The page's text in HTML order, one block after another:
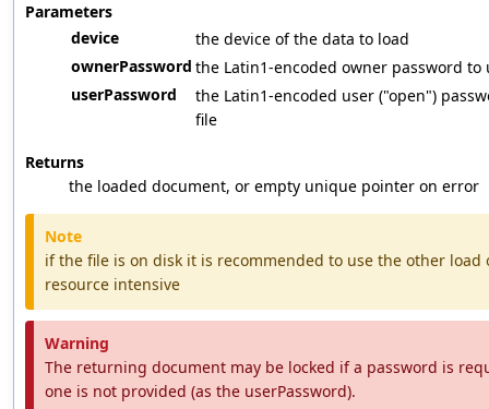
Parameters
device
the device of the data to load
ownerPassword the Latin1-encoded owner password
userPassword
the Latin1-encoded user ("open")
file
Returns
the loaded document, or empty unique pointer on error
Note
if the file is on disk it is recommended to use the other load
resource intensive
Warning
The returning document may be locked if a password is
one is not provided (as the userPassword).